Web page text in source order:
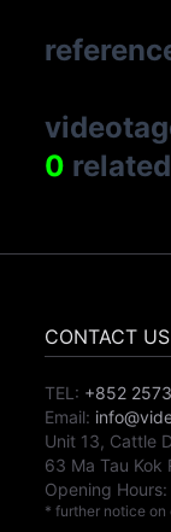
0 related
CONTACT US
TEL: +852
Email:
Unit 13, Cattle
63 Ma Tau Kok
Opening Hours:
* further notice on